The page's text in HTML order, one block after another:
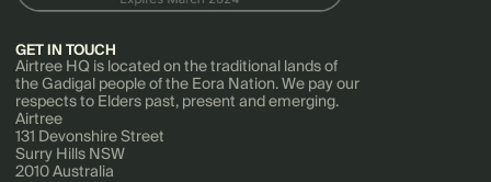
GET IN TOUCH
Airtree HQ is located on the traditional lands of
the Gadigal people of the Eora Nation. We pay our
respects to Elders past, present and emerging.
Airtree
131 Devonshire Street
Surry Hills NSW
2010 Australia